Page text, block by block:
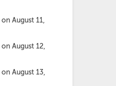
on August 11,
on August 12,
on August 13,